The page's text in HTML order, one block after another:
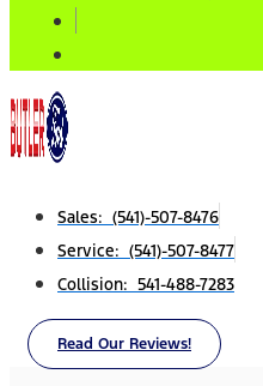
Sales: (541)-507-8476
Service: (541)-507-8477
Collision: 541-488-7283
Read Our Reviews!